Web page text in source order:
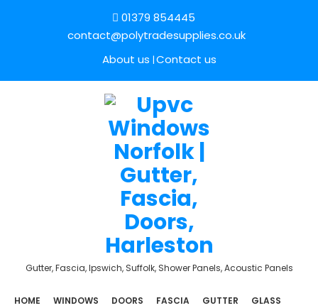
01379 854445
contact@polytradesupplies.co.uk
About us Contact us
Gutter, Fascia, Ipswich, Suffolk, Shower Panels, Acoustic Panels
HOME WINDOWS DOORS FASCIA GUTTER
GLASS